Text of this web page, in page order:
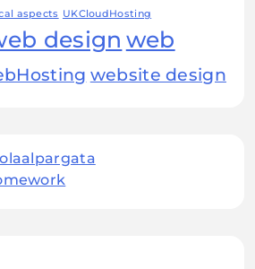
aspects UKCloudHosting
design web
website design